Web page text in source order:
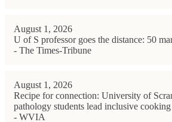
August 1, 2026
U of S professor goes the distance: 50
- The Times-Tribune
August 1, 2026
Recipe for connection: University of
pathology students lead inclusive cooking
- WVIA